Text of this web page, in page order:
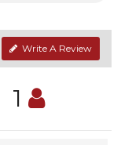
Write A Review
1